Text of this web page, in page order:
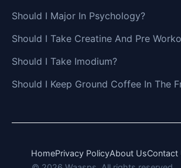
Should I Major In Psychology?
Should I Take Creatine And Pre
Should I Take Imodium?
Should I Keep Ground Coffee In The
HomePrivacy PolicyAbout UsContact